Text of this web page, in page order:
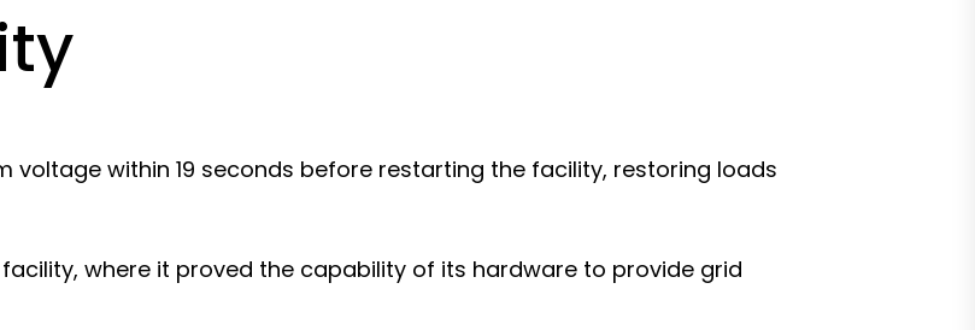
voltage within 19 seconds before restarting the facility, restoring loads
where it proved the capability of its hardware to provide grid